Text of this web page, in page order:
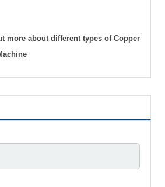
more about different types of Copper